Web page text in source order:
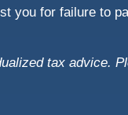
you for failure to
tax advice.